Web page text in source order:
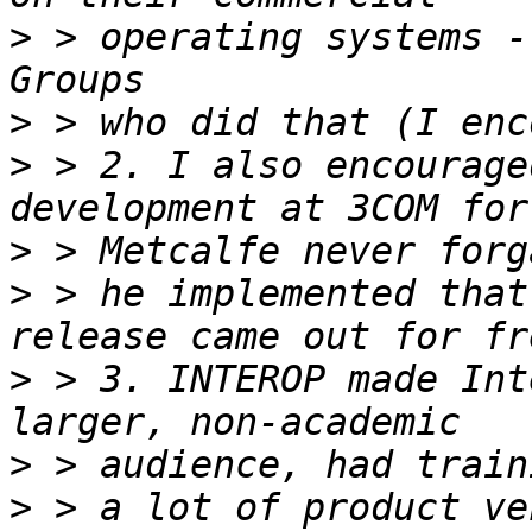
> > operating systems
>
> > 2. I also
>
> > he implemented
> > 3. INTEROP made
>
> > a lot of product